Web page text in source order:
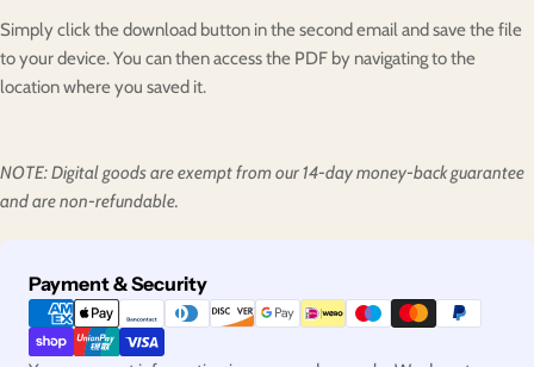
Simply click the download button in the second email and save the file
to your device. You can then access the PDF by navigating to the
location where you saved it.
NOTE: Digital goods are exempt from our 14-day money-back guarantee
and are non-refundable.
Payment & Security
Payment
methods